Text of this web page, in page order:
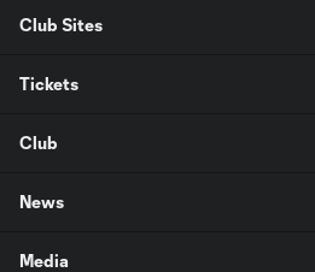
Club Sites
Tickets
Club
News
Media